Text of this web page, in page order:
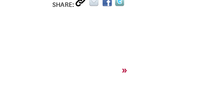
SHARE:
»